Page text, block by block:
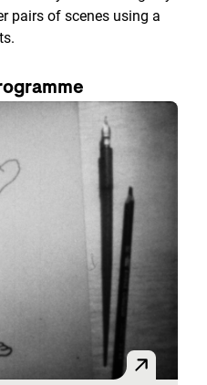
pairs of scenes using a